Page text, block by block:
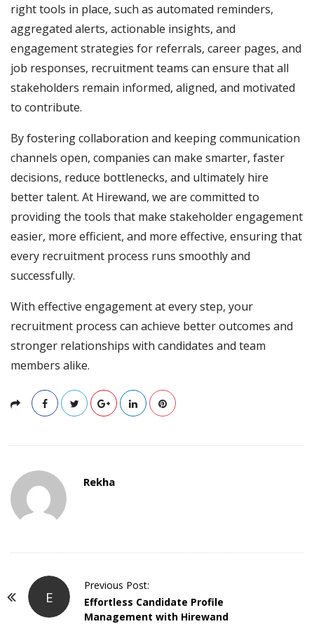
right tools in place, such as automated reminders,
aggregated alerts, actionable insights, and
engagement strategies for referrals, career pages, and
job responses, recruitment teams can ensure that all
stakeholders remain informed, aligned, and motivated
to contribute.
By fostering collaboration and keeping communication
channels open, companies can make smarter, faster
decisions, reduce bottlenecks, and ultimately hire
better talent. At Hirewand, we are committed to
providing the tools that make stakeholder engagement
easier, more efficient, and more effective, ensuring that
every recruitment process runs smoothly and
successfully.
With effective engagement at every step, your
recruitment process can achieve better outcomes and
stronger relationships with candidates and team
members alike.
Rekha
E
Previous Post:
Effortless Candidate Profile
Management with Hirewand